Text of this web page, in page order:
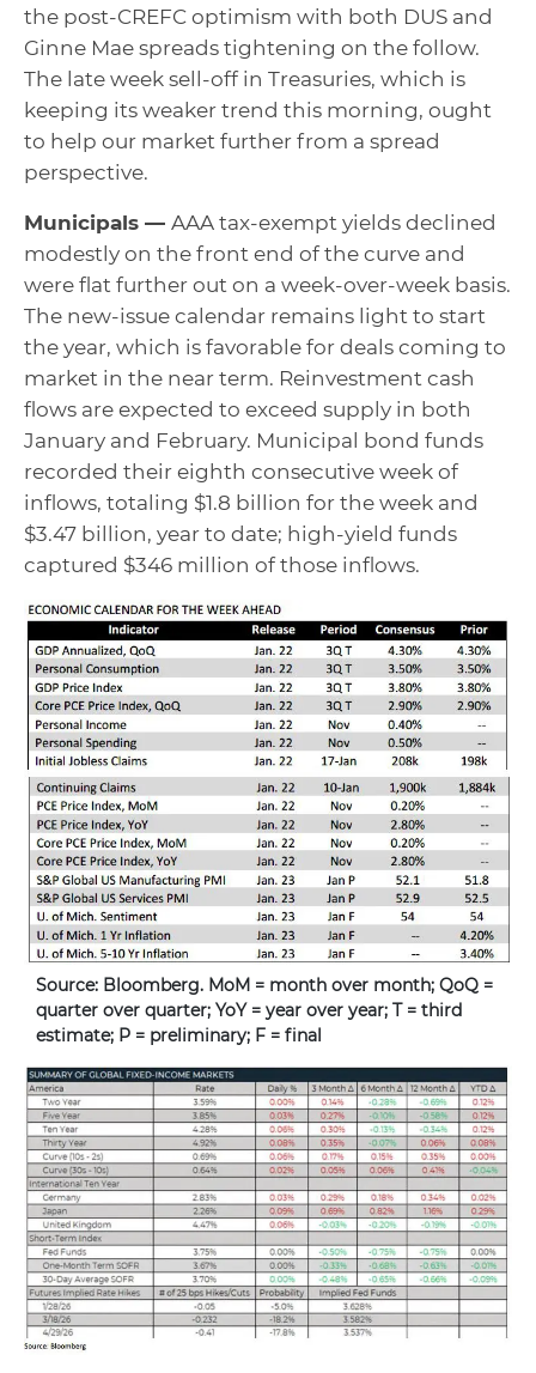
the post-CREFC optimism with both DUS and
Ginne Mae spreads tightening on the follow.
The late week sell-off in Treasuries, which is
keeping its weaker trend this morning, ought
to help our market further from a spread
perspective.
Municipals — AAA tax-exempt yields declined
modestly on the front end of the curve and
were flat further out on a week-over-week basis.
The new-issue calendar remains light to start
the year, which is favorable for deals coming to
market in the near term. Reinvestment cash
flows are expected to exceed supply in both
January and February. Municipal bond funds
recorded their eighth consecutive week of
inflows, totaling $1.8 billion for the week and
$3.47 billion, year to date; high-yield funds
captured $346 million of those inflows.
Source: Bloomberg. MoM = month over month; QoQ =
quarter over quarter; YoY = year over year; T = third
estimate; P = preliminary; F = final